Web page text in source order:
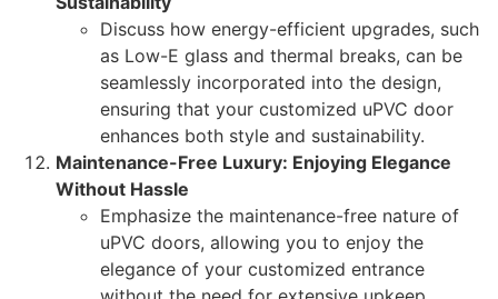
Discuss how energy-efficient upgrades, such
as Low-E glass and thermal breaks, can be
seamlessly incorporated into the design,
ensuring that your customized uPVC door
enhances both style and sustainability.
Maintenance-Free Luxury: Enjoying Elegance
Without Hassle
Emphasize the maintenance-free nature of
uPVC doors, allowing you to enjoy the
elegance of your customized entrance